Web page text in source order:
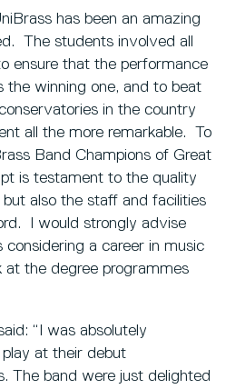
has been an amazing
The students involved all
ensure that the performance
winning one, and to beat
in the country
all the more remarkable. To
Band Champions of Great
is testament to the quality
also the staff and facilities
I would strongly advise
considering a career in music
the degree programmes
“I was absolutely
at their debut
The band were just delighted